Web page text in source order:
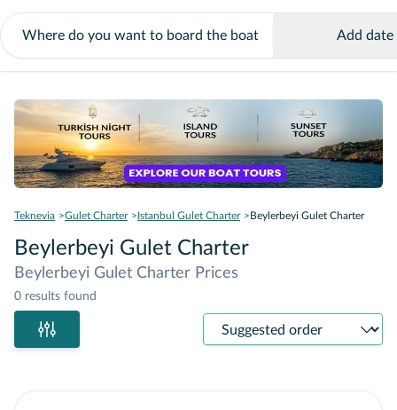
Add date
Teknevia Gulet Charter Istanbul Gulet Charter Beylerbeyi Gulet Charter
Beylerbeyi Gulet Charter
Beylerbeyi Gulet Charter Prices
0 results found
Sort